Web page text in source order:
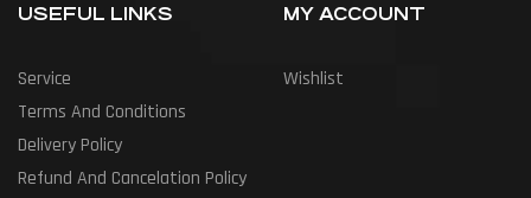
USEFUL LINKS
Service
Terms And Conditions
Delivery Policy
Refund And Cancelation Policy
MY ACCOUNT
Wishlist